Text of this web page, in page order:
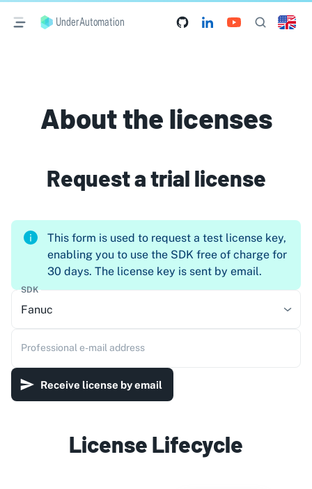
UnderAutomation
About the licenses
Request a trial license
This form is used to request a test license key,
enabling you to use the SDK free of charge for
30 days. The license key is sent by email.
SDK
Fanuc
Professional e-mail address
Receive license by email
License Lifecycle